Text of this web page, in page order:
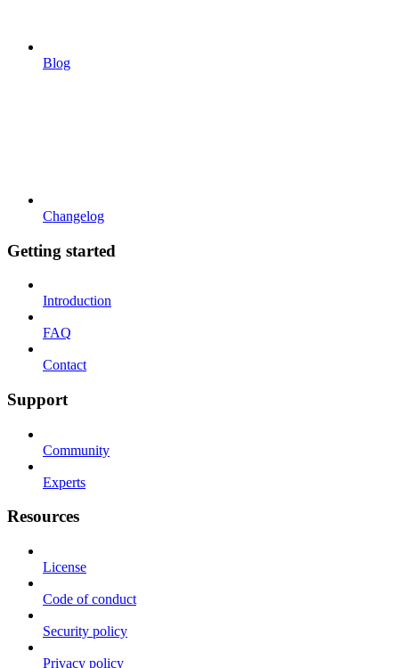
Blog
Changelog
Getting started
Introduction
FAQ
Contact
Support
Community
Experts
Resources
License
Code of conduct
Security policy
Privacy policy